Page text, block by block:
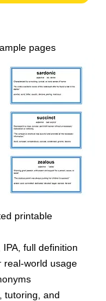
pages
printable
full definition
real-world usage
tutoring, and